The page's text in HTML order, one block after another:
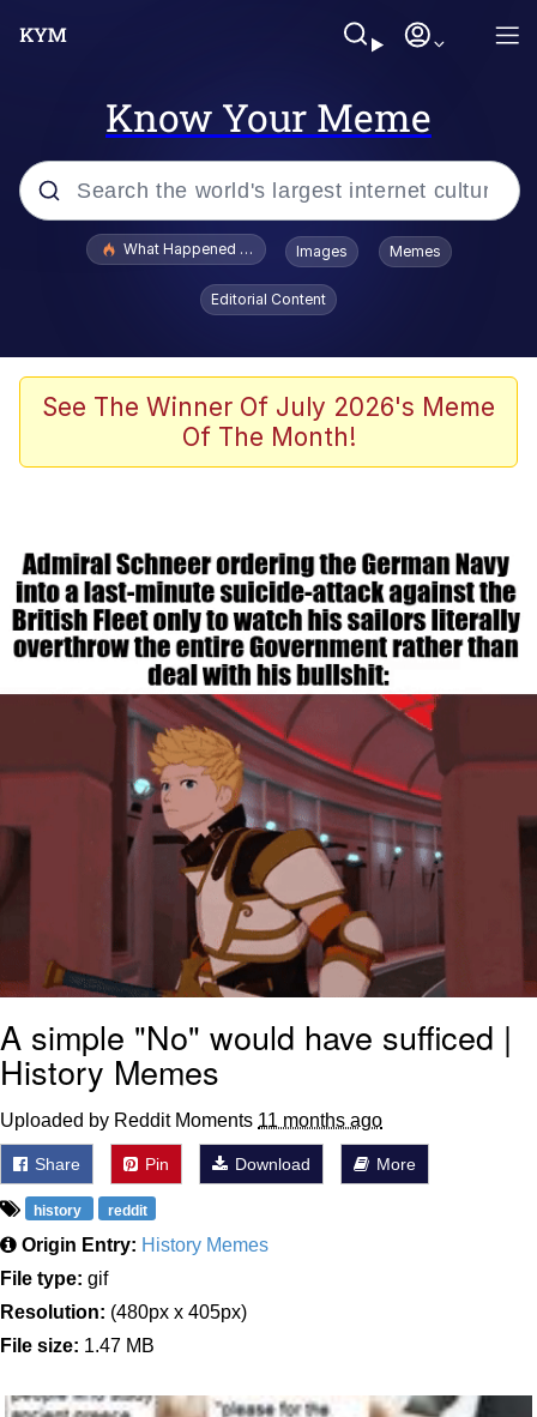
Know Your Meme
Popular searches
Scuba Dance
John Pork / John Pork Is Calling
He Was Whipping Up Shit In A Kettle /
Boiling Poo In a Kettle
The Social Contract
Evelyn Smith Smiling /
Evelynsmithhhhh Stare
My Father-In-Law Is A Builder / We
Can't, We Don't Know How To Do It
Jacob Batalon CEO of Sex
What Happened To Toadsworth / Toadsworth Is Dead
Images Memes
Editorial Content
See The Winner Of July 2026's Meme
Of The Month!
A simple "No" would have sufficed |
History Memes
Uploaded by Reddit Moments 11 months ago
Share Pin Download More
history reddit
Origin Entry: History Memes
File type: gif
Resolution: (480px x 405px)
File size: 1.47 MB